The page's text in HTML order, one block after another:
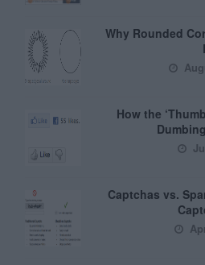
Why Rounded
How the
Captchas vs.